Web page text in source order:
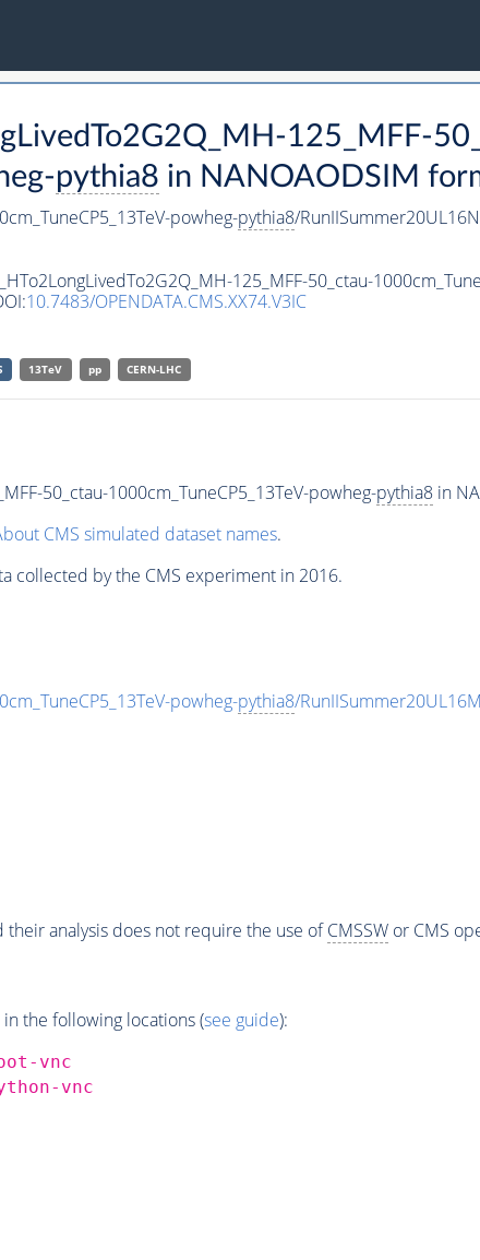
125_MFF-
pythia8 in NANOAODSIM
powheg-pythia8/
125_MFF-50_ctau-
10.7483/OPENDATA.CMS.XX74.V3IC
13TeV pp CERN-LHC
50_ctau-1000cm_TuneCP5_13TeV-powheg-pythia8in
CMS simulated dataset names.
collected by the CMS experiment in 2016.
powheg-pythia8/
analysis does not require the use ofCMSSWor CMS
the following locations (see guide):
vnc
vnc